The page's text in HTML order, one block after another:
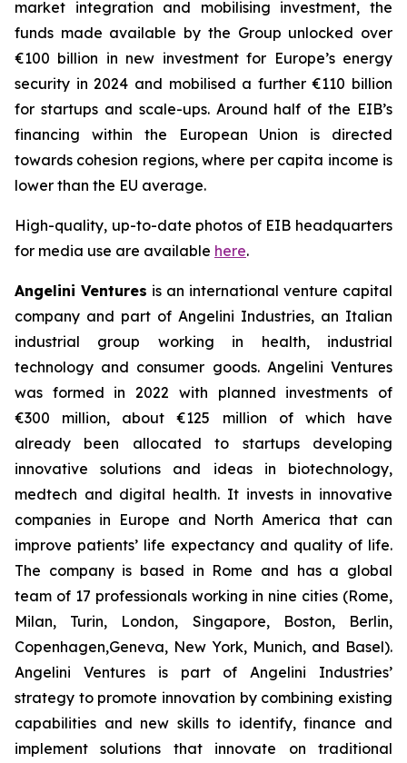
market integration and mobilising investment, the
funds made available by the Group unlocked over
€100 billion in new investment for Europe’s energy
security in 2024 and mobilised a further €110 billion
for startups and scale-ups. Around half of the EIB’s
financing within the European Union is directed
towards cohesion regions, where per capita income is
lower than the EU average.
High-quality, up-to-date photos of EIB headquarters
for media use are available here.
Angelini Ventures is an international venture capital
company and part of Angelini Industries, an Italian
industrial group working in health, industrial
technology and consumer goods. Angelini Ventures
was formed in 2022 with planned investments of
€300 million, about €125 million of which have
already been allocated to startups developing
innovative solutions and ideas in biotechnology,
medtech and digital health. It invests in innovative
companies in Europe and North America that can
improve patients’ life expectancy and quality of life.
The company is based in Rome and has a global
team of 17 professionals working in nine cities (Rome,
Milan, Turin, London, Singapore, Boston, Berlin,
Copenhagen,Geneva, New York, Munich, and Basel).
Angelini Ventures is part of Angelini Industries’
strategy to promote innovation by combining existing
capabilities and new skills to identify, finance and
implement solutions that innovate on traditional